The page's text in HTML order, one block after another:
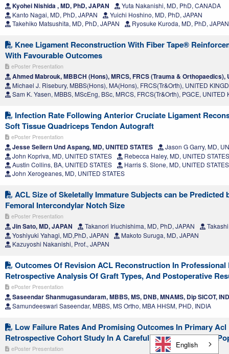
Kyohei Nishida , MD, PhD, JAPAN
Yuta Nakanishi, MD, PhD, CANADA
Kanto Nagai, MD, PhD, JAPAN
Yuichi Hoshino, MD, PhD, JAPAN
Takehiko Matsushita, MD, PhD, JAPAN
Ryosuke Kuroda, MD, PhD, JAPAN
Knee Ligament Reconstruction With Fiber Tape®
With Favourable Outcomes
ePoster Presentation
Ahmed Mabrouk, MBBCH (Hons), MRCS, FRCS (Trauma & Orthopaedics),
Michael J. Risebury, MBBS(Hons), MA(Hons), FRCS(Tr&Orth), UNITED
Sam K. Yasen, MBBS, MScEng, BSc, MRCS, FRCS(Tr&Orth), PGCE, UNITED
Infection Rate Following Anterior Cruciate Ligament
Soft Tissue Quadriceps Tendon Autograft
ePoster Presentation
Jesse Seilern Und Aspang, MD, UNITED STATES
Jason G Garry, MD,
John Kopriva, MD, UNITED STATES
Rebecca Haley, MD, UNITED STATES
Austin Collins, BA, UNITED STATES
Harris S. Slone, MD, UNITED STATES
John Xerogeanes, MD, UNITED STATES
ACL Size of Skeletally Immature Subjects can be Predicted
Femoral Intercondylar Notch Size
ePoster Presentation
Jin Sato, MD, JAPAN Takanori Iriuchishima, MD, PhD, JAPAN
Yoshiyuki Yahagi, MD,PhD, JAPAN
Makoto Suruga, MD, JAPAN
Kazuyoshi Nakanishi, Prof., JAPAN
Outcomes Of Revision ACL Reconstruction In
Retrospective Analysis Of Graft Types, And Postoperative
ePoster Presentation
Saseendar Shanmugasundaram, MBBS, MS, DNB, MNAMS, Dip SICOT,
Samundeeswari Saseendar, MBBS, MS Ortho, MBA HHSM, PHD, INDIA
Low Failure Rates And Promising Outcomes In Primary
Retrospective Cohort Study In A Carefully Selected Patient
ePoster Presentation English